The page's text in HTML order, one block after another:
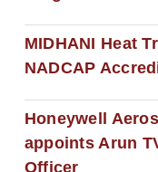
MIDHANI Heat
NADCAP
Honeywell
appoints Arun
Officer